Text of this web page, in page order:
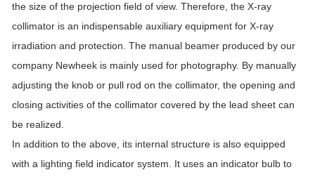
the size of the projection field of view. Therefore, the X-ray
collimator is an indispensable auxiliary equipment for X-ray
irradiation and protection. The manual beamer produced by our
company Newheek is mainly used for photography. By manually
adjusting the knob or pull rod on the collimator, the opening and
closing activities of the collimator covered by the lead sheet can
be realized.
In addition to the above, its internal structure is also equipped
with a lighting field indicator system. It uses an indicator bulb to